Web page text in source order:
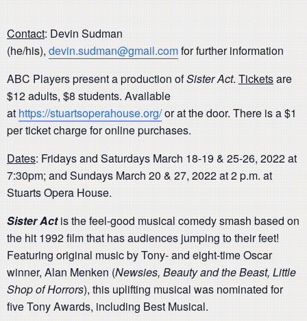
Contact: Devin Sudman
(he/his), devin.sudman@gmail.comfor further information
ABC Players present a production ofSister Act. Ticketsare
$12 adults, $8 students. Available
at https://stuartsoperahouse.org/or at the door. There is a $1
per ticket charge for online purchases.
Dates: Fridays and Saturdays March 18-19 & 25-26, 2022 at
7:30pm; and Sundays March 20 & 27, 2022 at 2 p.m. at
Stuarts Opera House.
Sister Actis the feel-good musical comedy smash based on
the hit 1992 film that has audiences jumping to their feet!
Featuring original music by Tony- and eight-time Oscar
winner, Alan Menken (Newsies, Beauty and the Beast, Little
Shop of Horrors), this uplifting musical was nominated for
five Tony Awards, including Best Musical.